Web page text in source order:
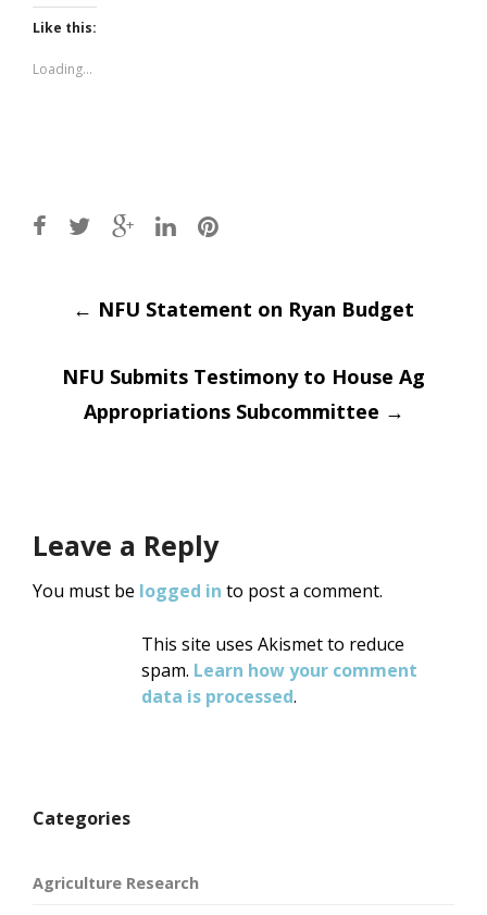
Twitter
(Opens
in
window)
Like this:
Loading...
Post
navigation
← NFU Statement on Ryan Budget
NFU Submits Testimony to House Ag
Appropriations Subcommittee →
Leave a Reply
You must be logged in to post a comment.
This site uses Akismet to reduce
spam. Learn how your comment
data is processed.
Categories
Agriculture Research